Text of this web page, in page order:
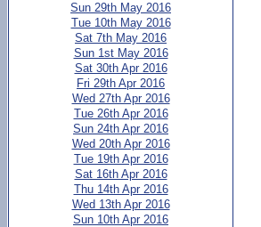
Sun 29th May 2016
Tue 10th May 2016
Sat 7th May 2016
Sun 1st May 2016
Sat 30th Apr 2016
Fri 29th Apr 2016
Wed 27th Apr 2016
Tue 26th Apr 2016
Sun 24th Apr 2016
Wed 20th Apr 2016
Tue 19th Apr 2016
Sat 16th Apr 2016
Thu 14th Apr 2016
Wed 13th Apr 2016
Sun 10th Apr 2016